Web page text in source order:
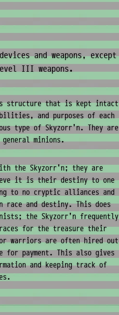
and weapons, except
III weapons.
structure that is kept intact
and purposes of each
type of Skyzorr'n. They are
minions.
the Skyzorr'n; they are
it is their destiny to one
to no cryptic alliances and
race and destiny. This does
the Skyzorr'n frequently
for the treasure their
warriors are often hired out
for payment. This also gives
and keeping track of